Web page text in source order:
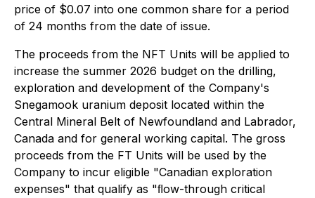
price of $0.07 into one common share for a period
of 24 months from the date of issue.
The proceeds from the NFT Units will be applied to
increase the summer 2026 budget on the drilling,
exploration and development of the Company's
Snegamook uranium deposit located within the
Central Mineral Belt of Newfoundland and Labrador,
Canada and for general working capital. The gross
proceeds from the FT Units will be used by the
Company to incur eligible "Canadian exploration
expenses" that qualify as "ﬂow-through critical